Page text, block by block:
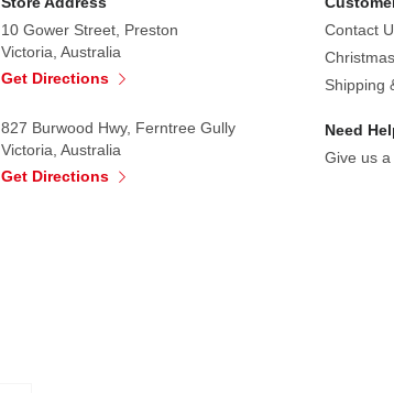
10 Gower Street, Preston
Victoria, Australia
Get Directions
827 Burwood Hwy, Ferntree Gully
Victoria, Australia
Get Directions
Contact
Shipping
Need
Give us